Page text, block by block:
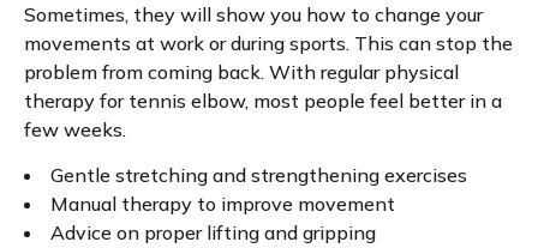
Sometimes, they will show you how to change your
movements at work or during sports. This can stop the
problem from coming back. With regular physical
therapy for tennis elbow, most people feel better in a
few weeks.
Gentle stretching and strengthening exercises
Manual therapy to improve movement
Advice on proper lifting and gripping